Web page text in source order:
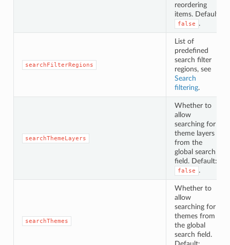
reordering
items. Default:
false .
searchFilterRegions
List of
predefined
search filter
regions, see
Search
filtering.
searchThemeLayers
Whether to
allow
searching for
theme layers
from the
global search
field. Default:
false .
searchThemes
Whether to
allow
searching for
themes from
the global
search field.